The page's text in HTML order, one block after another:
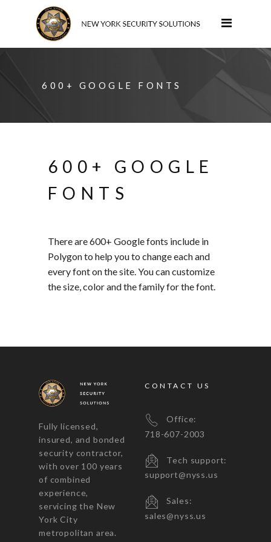
600+ GOOGLE FONTS
600+ GOOGLE
FONTS
There are 600+ Google fonts include in
Polygon to help you to change each and
every font on the site. You can customize
the size, color and the family for the font.
Fully licensed,
insured, and bonded
security contractor,
with over 100 years
of combined
experience,
servicing the New
York City
metropolitan area.
CONTACT US
Office:
718-607-2003
Tech support:
support@nyss.us
Sales:
sales@nyss.us